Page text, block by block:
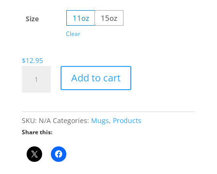
$12.95
through
$15.95
Size 11oz 15oz
Clear
$12.95
Add to cart
SKU: N/A Categories: Mugs, Products
Share this: